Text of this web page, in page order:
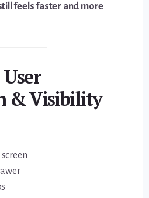
feels faster and more
& Visibility